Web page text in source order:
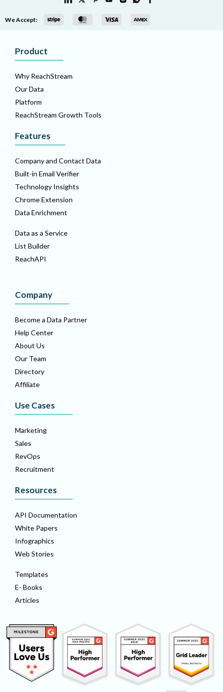
We Accept:
Product
Why ReachStream
Our Data
Platform
ReachStream Growth Tools
Features
Company and Contact Data
Built-in Email Verifier
Technology Insights
Chrome Extension
Data Enrichment
Data as a Service
List Builder
ReachAPI
Company
Become a Data Partner
Help Center
About Us
Our Team
Directory
Affiliate
Use Cases
Marketing
Sales
RevOps
Recruitment
Resources
API Documentation
White Papers
Infographics
Web Stories
Templates
E- Books
Articles